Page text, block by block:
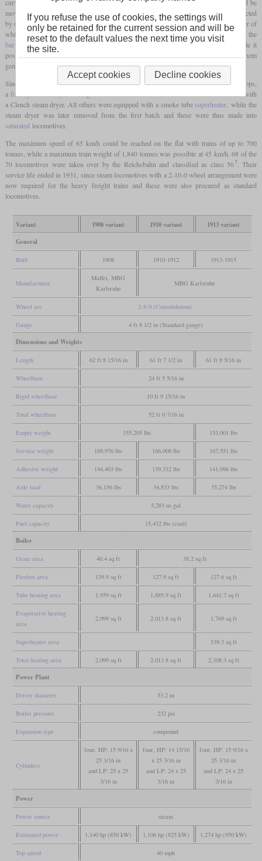
curves, so the second and fourthdriving wheelsets were installed so that they could be
moved sideways by 25 mm. The
leading axle
was an Adams axle that could be deflected
by 65 mm. One of the features of these locomotives was the very high boiler, the center of
which was 2,790 mm above the top of the rails. Due to the low height of the
bar frame, there was a large gap between the boiler and the frame. This also made it
possible to arrange the
and thus to dimension them
generously.
Since the locomotives were intended for longer distances without many intermediate stops,
a four-cylinder compound
engine was installed. The first five batches were still fitted with
a Clench steam dryer. All others were equipped with a smoke tube superheater , while the
steam dryer was later removed from the first batch and these were thus made into
saturated locomotives.
The maximum speed of 65 km/h could be reached on the flat with trains of up to 700
tonnes, while a maximum train weight of 1,840 tonnes was possible at 45 km/h. 68 of the
70 locomotives were taken over by the Reichsbahn and classified as class 567 . Their
service life ended in 1931, since steam locomotives with a 2-10-0 wheel arrangement were
now required for the heavy freight trains and these were also procured as standard
locomotives.
Variant 1908 variant 1910 variant
1913 variant
General
Built 1908 1910-1912 1913-1915
Manufacturer
Maffei, MBG
Karlsruhe
MBG Karlsruhe
Wheel arr. 2-8-0 (Consolidation)
Gauge 4 ft 8 1/2 in (Standard gauge)
Dimensions and Weights
Length 62 ft 8 15/16 in 61 ft 7 1/2 in 61 ft 8 5/16 in
Wheelbase 24 ft 5 5/16 in
Rigid wheelbase 10 ft 9 15/16 in
Total wheelbase 52 ft 0 7/16 in
Empty weight 155,205 lbs 153,001 lbs
Service weight 169,976 lbs 166,008 lbs 167,551 lbs
Adhesive weight 144,403 lbs 139,332 lbs 141,096 lbs
Axle load 36,156 lbs 34,833 lbs 35,274 lbs
Water capacity 5,283 us gal
Fuel capacity 15,432 lbs (coal)
Boiler
Grate area 40.4 sq ft 38.2 sq ft
Firebox area 139.9 sq ft 127.9 sq ft 127.6 sq ft
Tube heating area 1,959 sq ft 1,885.9 sq ft 1,641.7 sq ft
Evaporative heating
area
2,099 sq ft 2,013.8 sq ft 1,769 sq ft
Superheater area 539.3 sq ft
Total heating area 2,099 sq ft 2,013.8 sq ft 2,308.3 sq ft
Power Plant
Driver diameter 53.2 in
Boiler pressure 232 psi
Expansion type compound
Cylinders
four, HP: 15 9/16 x
25 3/16 in
and LP: 25 x 25
3/16 in
four, HP: 14 15/16
x 25 3/16 in
and LP: 24 x 25
3/16 in
four, HP: 15 9/16 x
25 3/16 in
and LP: 24 x 25
3/16 in
Power
Power source steam
Estimated power 1,140 hp (850 kW) 1,106 hp (825 kW) 1,274 hp (950 kW)
Top speed 40 mph
If you refuse the use of cookies, the settings will
only be retained for the current session and will be
reset to the default values the next time you visit
the site.
Accept cookies Decline cookies